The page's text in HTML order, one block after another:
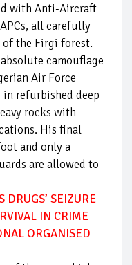
with Anti-Aircraft
all carefully
of the Firgi forest.
camouflage
Air Force
in refurbished deep
rocks with
His final
and only a
are allowed to
DRUGS’ SEIZURE
IN CRIME
ORGANISED